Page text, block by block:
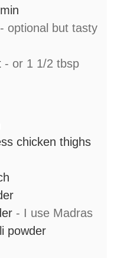
- optional but tasty
- or 1 1/2 tbsp
chicken thighs
- I use Madras
powder